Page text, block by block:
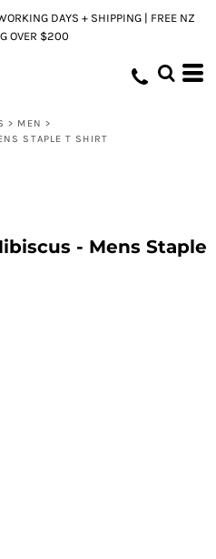
DAYS + SHIPPING | FREE NZ
OVER $200
> MEN >
STAPLE T SHIRT
- Mens Staple